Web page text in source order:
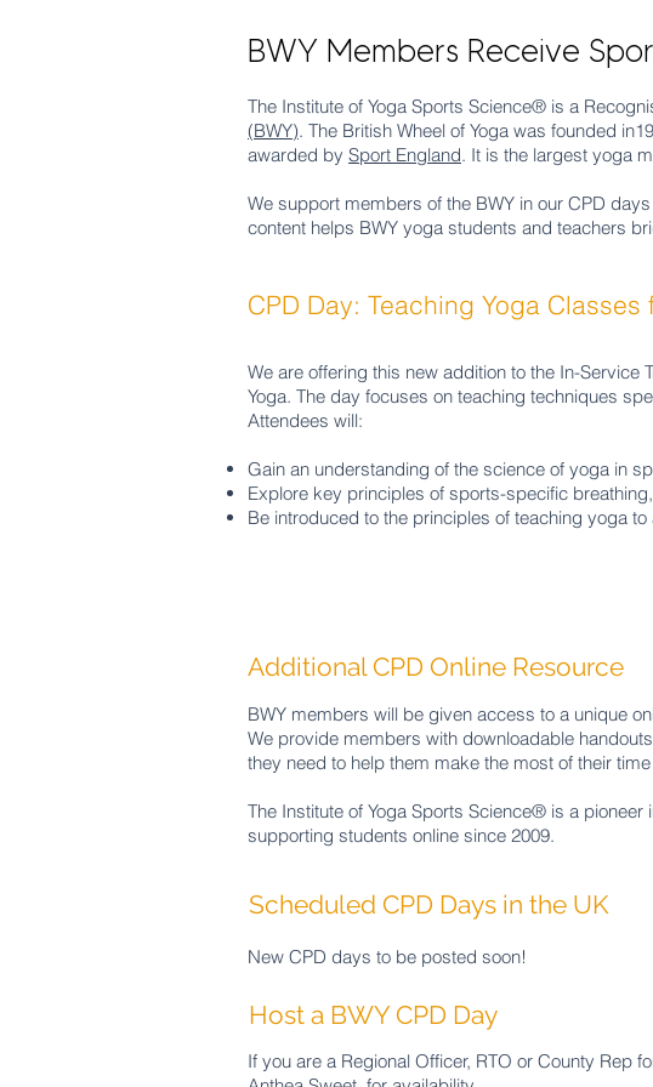
BWY Members Receive
The Institute of Yoga Sports Science® is a
(BWY). The British Wheel of Yoga was founded
awarded by Sport England. It is the largest yoga
We support members of the BWY in our CPD
content helps BWY yoga students and teachers
CPD Day: Teaching Yoga Classes
We are offering this new addition to the In-Service
Yoga. The day focuses on teaching techniques
Attendees will:
Gain an understanding of the science of yoga in
Explore key principles of sports-specific
Be introduced to the principles of teaching yoga
Additional CPD Online Resource
BWY members will be given access to a unique
We provide members with downloadable
they need to help them make the most of their
The Institute of Yoga Sports Science® is a
supporting students online since 2009.
Scheduled CPD Days in the UK
New CPD days to be posted soon! ​
Host a BWY CPD Day
If you are a Regional Officer, RTO or County Rep